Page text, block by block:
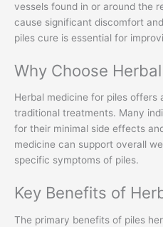
vessels found in or around the
cause significant discomfort
piles cure is essential for
Why Choose
Herbal medicine for piles
traditional treatments. Many
for their minimal side effects
medicine can support overall
specific symptoms of piles.
Key Benefits of
The primary benefits of piles